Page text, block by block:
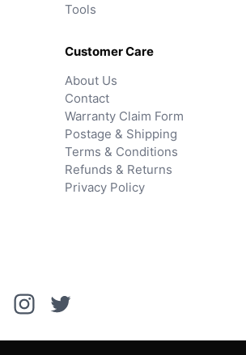
Tools
Customer Care
About Us
Contact
Warranty Claim Form
Postage & Shipping
Terms & Conditions
Refunds & Returns
Privacy Policy